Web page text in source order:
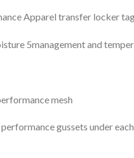
Apparel transfer locker
5management and
mesh
gussets under